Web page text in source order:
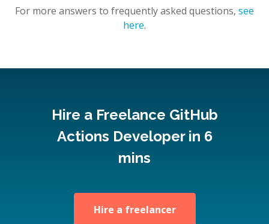
For more answers to frequently asked questions, see
here.
Hire a Freelance GitHub
Actions Developer in 6
mins
Hire a freelancer